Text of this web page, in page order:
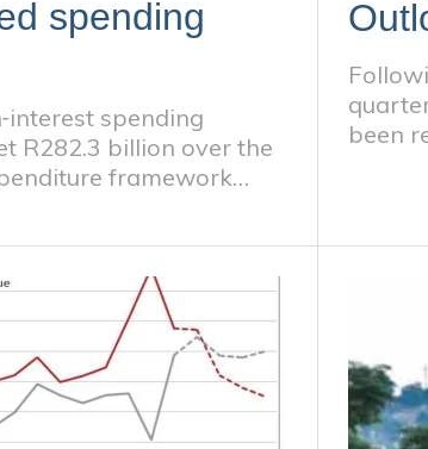
spending
spending
R282.3 billion over the
framework
not jeopardise the
Total
spending will
trillion over the next
allocations of
been
term
the
to
levels.
1.8